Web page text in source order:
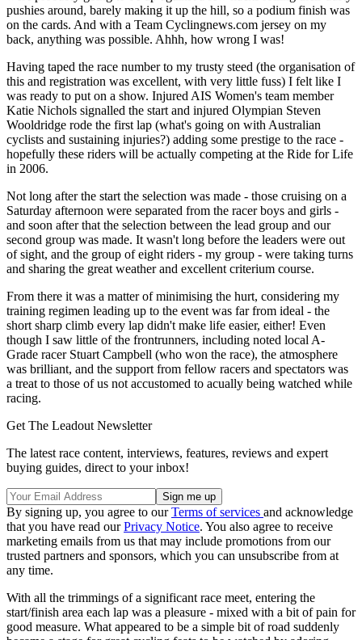
pushies around, barely making it up the hill, so a podium finish was
on the cards. And with a Team Cyclingnews.com jersey on my
back, anything was possible. Ahhh, how wrong I was!
Having taped the race number to my trusty steed (the organisation of
this and registration was excellent, with very little fuss) I felt like I
was ready to put on a show. Injured AIS Women's team member
Katie Nichols signalled the start and injured Olympian Steven
Wooldridge rode the first lap (what's going on with Australian
cyclists and sustaining injuries?) adding some prestige to the race -
hopefully these riders will be actually competing at the Ride for Life
in 2006.
Not long after the start the selection was made - those cruising on a
Saturday afternoon were separated from the racer boys and girls -
and soon after that the selection between the lead group and our
second group was made. It wasn't long before the leaders were out
of sight, and the group of eight riders - my group - were taking turns
and sharing the great weather and excellent criterium course.
From there it was a matter of minimising the hurt, considering my
training regimen leading up to the event was far from ideal - the
short sharp climb every lap didn't make life easier, either! Even
though I saw little of the frontrunners, including noted local A-
Grade racer Stuart Campbell (who won the race), the atmosphere
was brilliant, and the support from fellow racers and spectators was
a treat to those of us not accustomed to acually being watched while
racing.
Get The Leadout Newsletter
The latest race content, interviews, features, reviews and expert
buying guides, direct to your inbox!
By signing up, you agree to ourTerms of services and acknowledge
that you have read ourPrivacy Notice. You also agree to receive
marketing emails from us that may include promotions from our
trusted partners and sponsors, which you can unsubscribe from at
any time.
With all the trimmings of a significant race meet, entering the
start/finish area each lap was a pleasure - mixed with a bit of pain for
good measure. What appeared to be a simple bit of road suddenly